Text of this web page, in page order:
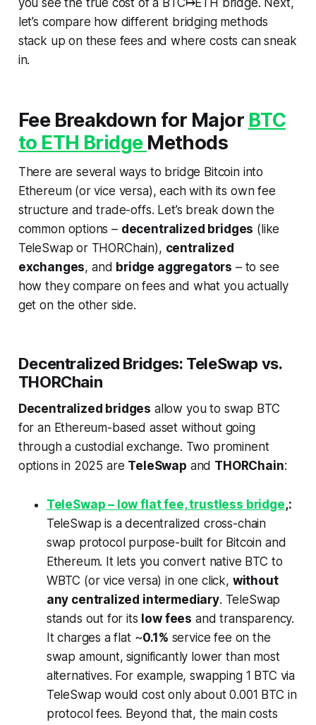
you see the true cost of a BTC↦ETH bridge. Next,
let’s compare how different bridging methods
stack up on these fees and where costs can sneak
in.
Fee Breakdown for Major BTC
to ETH Bridge Methods
There are several ways to bridge Bitcoin into
Ethereum (or vice versa), each with its own fee
structure and trade-offs. Let’s break down the
common options – decentralized bridges (like
TeleSwap or THORChain), centralized
exchanges, and bridge aggregators – to see
how they compare on fees and what you actually
get on the other side.
Decentralized Bridges: TeleSwap vs.
THORChain
Decentralized bridges allow you to swap BTC
for an Ethereum-based asset without going
through a custodial exchange. Two prominent
options in 2025 are TeleSwap and THORChain:
TeleSwap – low flat fee, trustless bridge,:
TeleSwap is a decentralized cross-chain
swap protocol purpose-built for Bitcoin and
Ethereum. It lets you convert native BTC to
WBTC (or vice versa) in one click, without
any centralized intermediary. TeleSwap
stands out for its low fees and transparency.
It charges a flat ~0.1% service fee on the
swap amount, significantly lower than most
alternatives. For example, swapping 1 BTC via
TeleSwap would cost only about 0.001 BTC in
protocol fees. Beyond that, the main costs